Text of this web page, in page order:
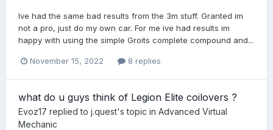
Ive had the same bad results from the 3m stuff. Granted im
not a pro, just do my own car. For me ive had results im
happy with using the simple Groits complete compound and...
November 15, 2022 8 replies
what do u guys think of Legion Elite coilovers ?
Evoz17 replied to j.quest's topic in Advanced Virtual
Mechanic